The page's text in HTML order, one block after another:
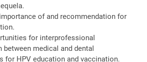
of and recommendation for
for interprofessional
between medical and dental
for HPV education and vaccination.